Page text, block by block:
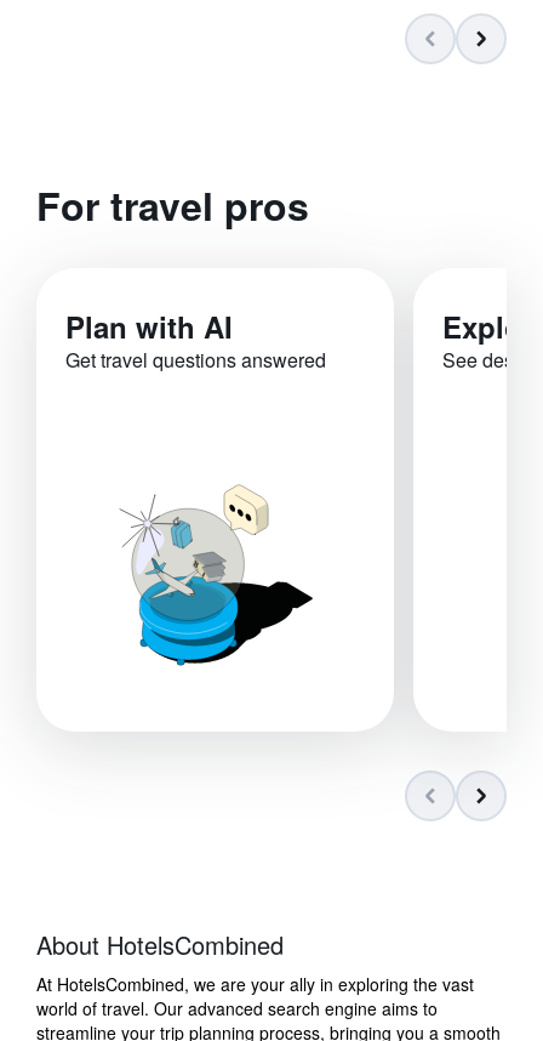
For travel pros
Plan with AI
Get travel questions answered See
About HotelsCombined
At HotelsCombined, we are your ally in exploring the vast
world of travel. Our advanced search engine aims to
streamline your trip planning process, bringing you a smooth